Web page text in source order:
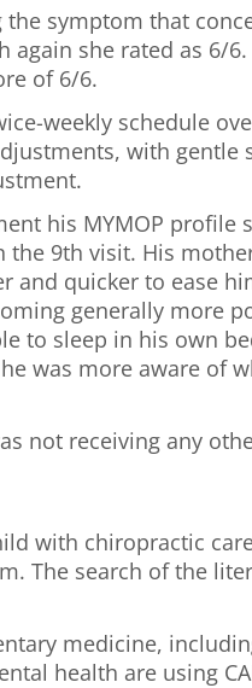
symptom that
she rated as 6/
of 6/6.
weekly schedule
with gentle
his MYMOP profile
9th visit. His
and quicker to ease
generally more
to sleep in his own
was more aware of
not receiving any
with chiropractic
The search of the
medicine,
health are using